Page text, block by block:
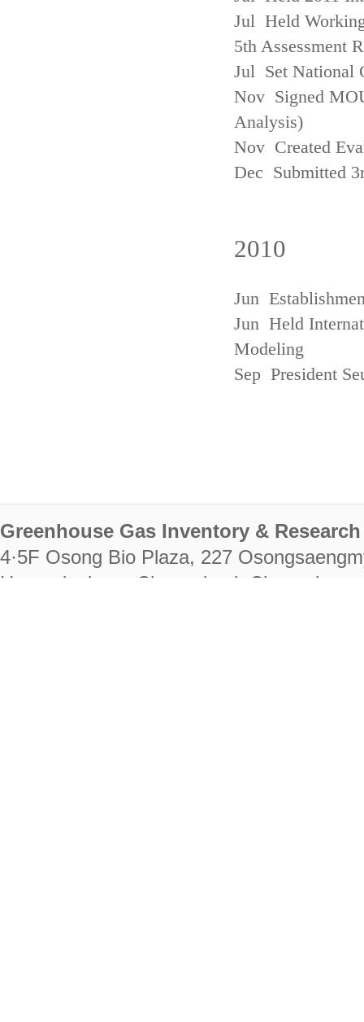
Jul Held
5th Assessment
Jul Set National
Nov Signed
Analysis)
Nov Created
Dec Submitted
2010
Jun
Jun Held
Modeling
Sep President
Greenhouse Gas Inventory &
4·5F Osong Bio Plaza, 227
Heungdeok-gu, Cheongju-si,